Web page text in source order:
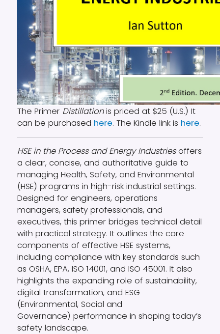
The Primer Distillationis priced at $25 (U.S.) It
can be purchased here. The Kindle link is here.
HSE in the Process and Energy Industriesoffers
a clear, concise, and authoritative guide to
managing Health, Safety, and Environmental
(HSE) programs in high-risk industrial settings.
Designed for engineers, operations
managers, safety professionals, and
executives, this primer bridges technical detail
with practical strategy. It outlines the core
components of effective HSE systems,
including compliance with key standards such
as OSHA, EPA, ISO 14001, and ISO 45001. It also
highlights the expanding role of sustainability,
digital transformation, and ESG
(Environmental, Social and
Governance) performance in shaping today’s
safety landscape.